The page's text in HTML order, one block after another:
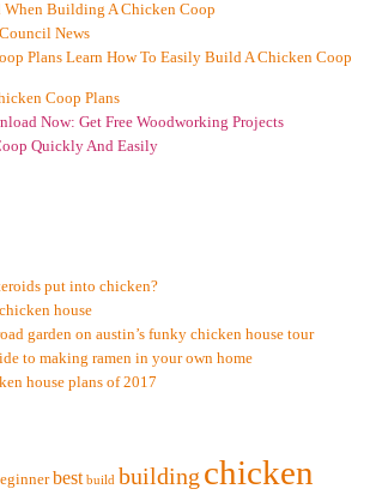
When Building A Chicken Coop
News
Plans Learn How To Easily Build A Chicken Coop
Coop Plans
Now: Get Free Woodworking Projects
Quickly And Easily
put into chicken?
house
garden on austin’s funky chicken house tour
to making ramen in your own home
house plans of 2017
best build building chicken